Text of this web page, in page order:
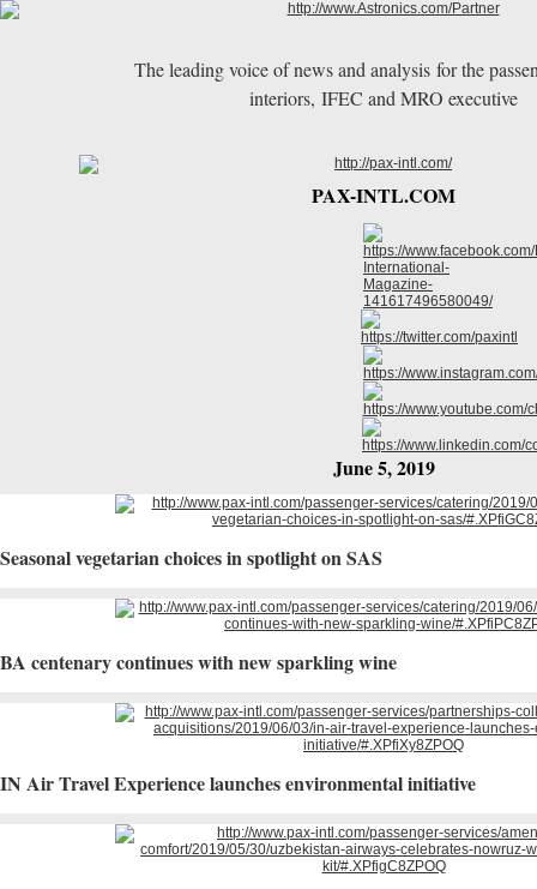
The leading voice of news and analysis for the
interiors, IFEC and MRO executive
PAX-INTL.COM
June 5, 2019
Seasonal vegetarian choices in spotlight on SAS
BA centenary continues with new sparkling wine
IN Air Travel Experience launches environmental initiative